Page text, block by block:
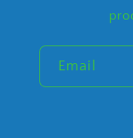
Email